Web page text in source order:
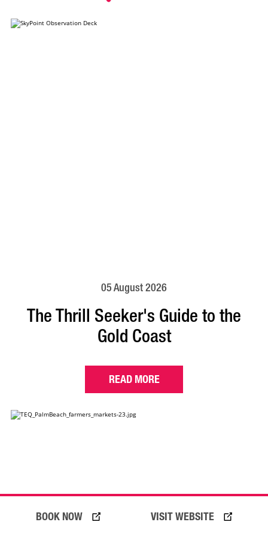
VISIT WEBSITE
BOOK NOW
05 August 2026
The Thrill Seeker's Guide to the
Gold Coast
READ MORE